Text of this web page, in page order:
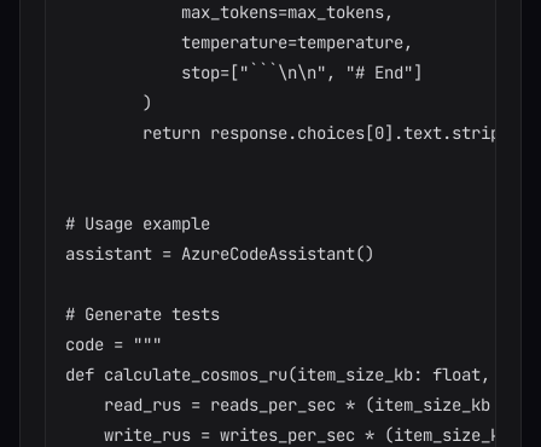
            max_tokens=max_tokens,
            temperature=temperature,
            stop=["```\n\n", "# End"]
        )
        return response.choices[0].text.strip()
# Usage example
assistant = AzureCodeAssistant()
# Generate tests
code = """
def calculate_cosmos_ru(item_size_kb: float,
read_rus = reads_per_sec * (item_size_kb /
write_rus = writes_per_sec * (item_size_kb /